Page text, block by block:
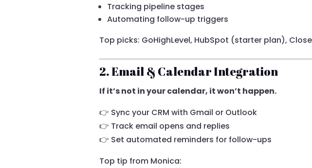
Tracking pipeline stages
Automating follow-up triggers
Top picks: GoHighLevel, HubSpot (starter plan),
2. Email & Calendar Integration
If it’s not in your calendar, it won’t happen.
👉 Sync your CRM with Gmail or Outlook
👉 Track email opens and replies
👉 Set automated reminders for follow-ups
Top tip from Monica: